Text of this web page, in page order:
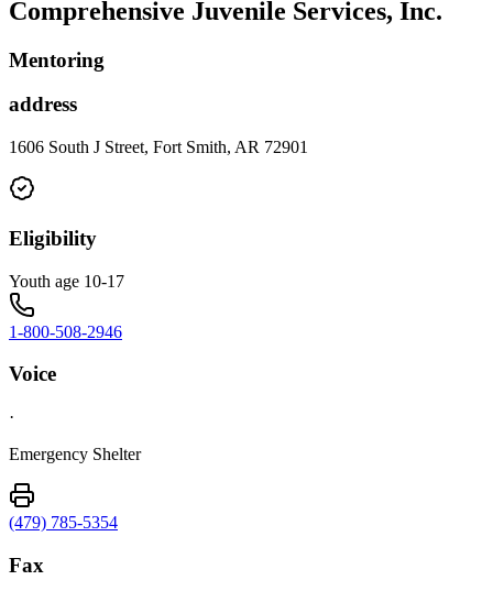
Comprehensive Juvenile Services, Inc.
Mentoring
address
1606 South J Street, Fort Smith, AR 72901
Eligibility
Youth age 10-17
1-800-508-2946
Voice
·
Emergency Shelter
(479) 785-5354
Fax